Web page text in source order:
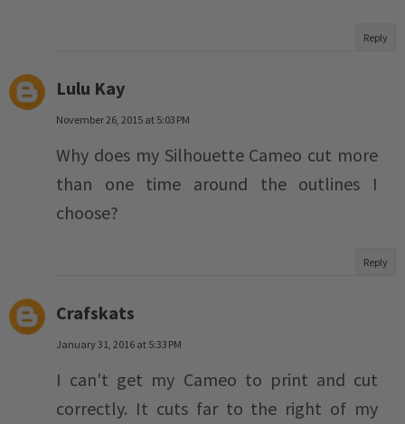
Reply
Lulu Kay
November 26, 2015 at 5:03 PM
Why does my Silhouette Cameo cut more
than one time around the outlines I
choose?
Reply
Crafskats
January 31, 2016 at 5:33 PM
I can't get my Cameo to print and cut
correctly. It cuts far to the right of my